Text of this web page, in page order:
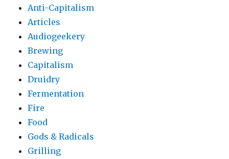
Anti-Capitalism
Articles
Audiogeekery
Brewing
Capitalism
Druidry
Fermentation
Fire
Food
Gods & Radicals
Grilling